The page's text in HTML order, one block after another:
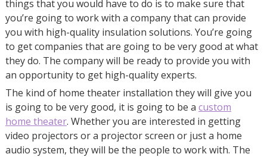
things that you would have to do is to make sure that
you’re going to work with a company that can provide
you with high-quality insulation solutions. You’re going
to get companies that are going to be very good at what
they do. The company will be ready to provide you with
an opportunity to get high-quality experts.
The kind of home theater installation they will give you
is going to be very good, it is going to be a custom
home theater. Whether you are interested in getting
video projectors or a projector screen or just a home
audio system, they will be the people to work with. The